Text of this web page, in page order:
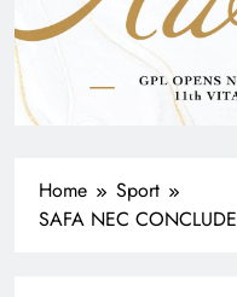
Home
Sport
SAFA NEC